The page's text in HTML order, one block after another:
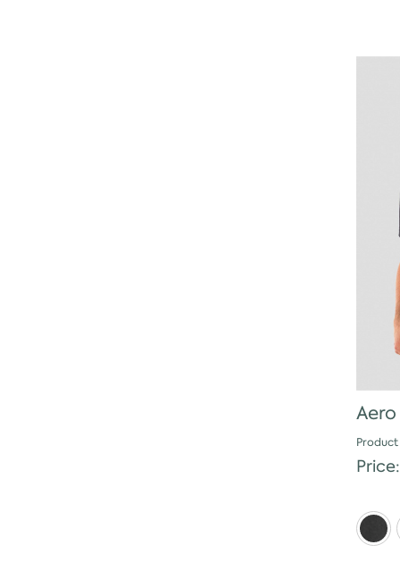
Product